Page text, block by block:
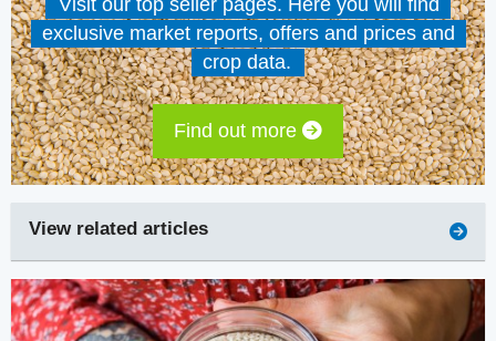
Visit our top seller pages. Here you will find
exclusive market reports, offers and prices and
crop data.
Find out more
View related articles